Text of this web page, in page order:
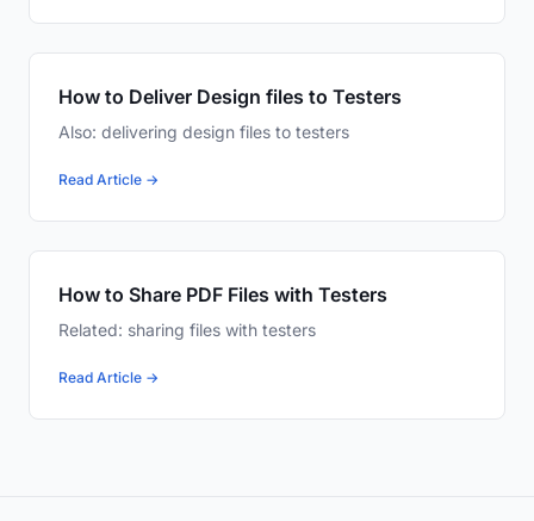
How to Deliver Design files to Testers
Also: delivering design files to testers
Read Article →
How to Share PDF Files with Testers
Related: sharing files with testers
Read Article →